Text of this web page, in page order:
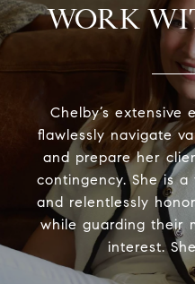
WORK
Chelby’s extensive
flawlessly navigate
and prepare her
contingency. She is
and relentlessly
while guarding their
interest.